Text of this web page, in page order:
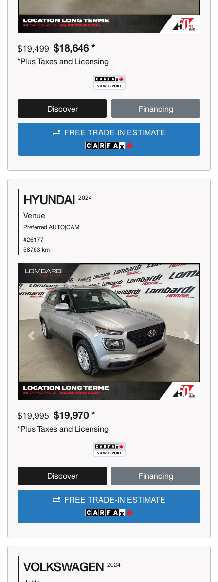
$19,499 $18,646 *
*Plus Taxes and Licensing
Discover Financing
FREE TRADE-IN ESTIMATE
HYUNDAI 2024
Venue
Preferred AUTO|CAM
#26177
58763 km
Previous Next
$19,995 $19,970 *
*Plus Taxes and Licensing
Discover Financing
FREE TRADE-IN ESTIMATE
VOLKSWAGEN 2024